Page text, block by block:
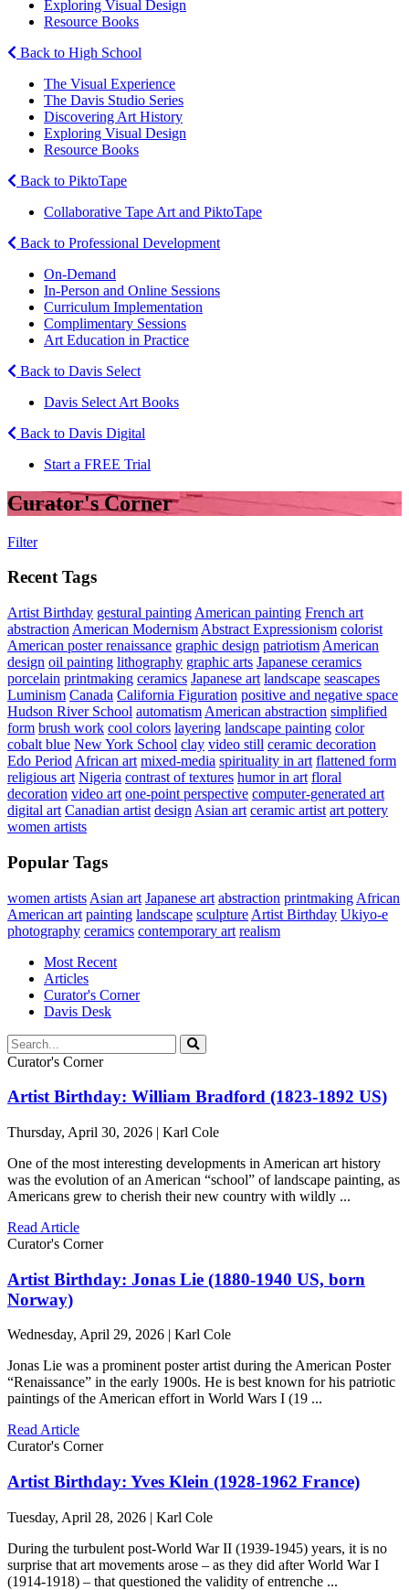
Exploring Visual Design
Resource Books
Back to High School
The Visual Experience
The Davis Studio Series
Discovering Art History
Exploring Visual Design
Resource Books
Back to PiktoTape
Collaborative Tape Art and PiktoTape
Back to Professional Development
On-Demand
In-Person and Online Sessions
Curriculum Implementation
Complimentary Sessions
Art Education in Practice
Back to Davis Select
Davis Select Art Books
Back to Davis Digital
Start a FREE Trial
Curator's Corner
Filter
Recent Tags
Artist Birthday gestural painting American painting French art
abstraction American Modernism Abstract Expressionism colorist
American poster renaissance graphic design patriotism American
design oil painting lithography graphic arts Japanese ceramics
porcelain printmaking ceramics Japanese art landscape seascapes
Luminism Canada California Figuration positive and negative space
Hudson River School automatism American abstraction simplified
form brush work cool colors layering landscape painting color
cobalt blue New York School clay video still ceramic decoration
Edo Period African art mixed-media spirituality in art flattened form
religious art Nigeria contrast of textures humor in art floral
decoration video art one-point perspective computer-generated art
digital art Canadian artist design Asian art ceramic artist art pottery
women artists
Popular Tags
women artists Asian art Japanese art abstraction printmaking African
American art painting landscape sculpture Artist Birthday Ukiyo-e
photography ceramics contemporary art realism
Most Recent
Articles
Curator's Corner
Davis Desk
Curator's Corner
Artist Birthday: William Bradford (1823-1892 US)
Thursday, April 30, 2026 | Karl Cole
One of the most interesting developments in American art history
was the evolution of an American “school” of landscape painting, as
Americans grew to cherish their new country with wildly ...
Read Article
Curator's Corner
Artist Birthday: Jonas Lie (1880-1940 US, born
Norway)
Wednesday, April 29, 2026 | Karl Cole
Jonas Lie was a prominent poster artist during the American Poster
“Renaissance” in the early 1900s. He is best known for his patriotic
paintings of the American effort in World Wars I (19 ...
Read Article
Curator's Corner
Artist Birthday: Yves Klein (1928-1962 France)
Tuesday, April 28, 2026 | Karl Cole
During the turbulent post-World War II (1939-1945) years, it is no
surprise that art movements arose – as they did after World War I
(1914-1918) – that questioned the validity of entrenche ...